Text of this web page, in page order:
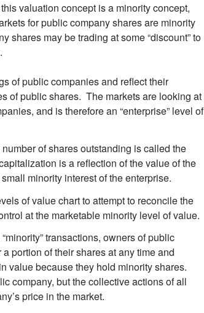
valuation concept is a minority concept,
for public company shares are minority
shares may be trading at some “discount” to
of public companies and reflect their
of public shares. The markets are looking at
and is therefore an “enterprise” level of
of shares outstanding is called the
is a reflection of the value of the
minority interest of the enterprise.
of value chart to attempt to reconcile the
at the marketable minority level of value.
transactions, owners of public
portion of their shares at any time and
value because they hold minority shares.
company, but the collective actions of all
price in the market.